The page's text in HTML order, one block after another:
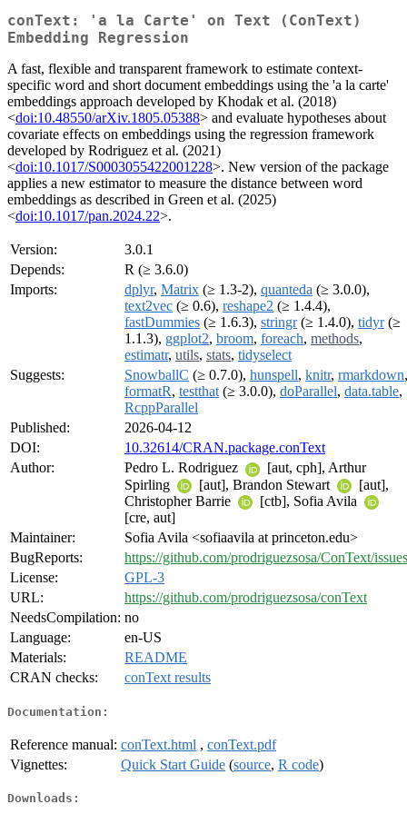
conText: 'a la Carte' on Text (ConText)
Embedding Regression
A fast, flexible and transparent framework to estimate context-
specific word and short document embeddings using the 'a la carte'
embeddings approach developed by Khodak et al. (2018)
<doi:10.48550/arXiv.1805.05388> and evaluate hypotheses about
covariate effects on embeddings using the regression framework
developed by Rodriguez et al. (2021)
<doi:10.1017/S0003055422001228>. New version of the package
applies a new estimator to measure the distance between word
embeddings as described in Green et al. (2025)
<doi:10.1017/pan.2024.22>.
Version:
3.0.1
Depends:
R (≥ 3.6.0)
Imports:
dplyr, Matrix (≥ 1.3-2), quanteda (≥ 3.0.0),
text2vec (≥ 0.6), reshape2 (≥ 1.4.4),
fastDummies (≥ 1.6.3), stringr(≥ 1.4.0), tidyr(≥
1.1.3), ggplot2, broom, foreach, methods,
estimatr, utils, stats, tidyselect
Suggests:
SnowballC (≥ 0.7.0), hunspell, knitr, rmarkdown,
formatR, testthat (≥ 3.0.0), doParallel, data.table,
RcppParallel
Published:
2026-04-12
DOI:
10.32614/CRAN.package.conText
Author:
Pedro L. Rodriguez
[aut, cph], Arthur
Spirling
[aut], Brandon Stewart
[aut],
Christopher Barrie
[ctb], Sofia Avila
[cre, aut]
Maintainer:
Sofia Avila <sofiaavila at princeton.edu>
BugReports:
https://github.com/prodriguezsosa/ConText/issues
License:
GPL-3
URL:
https://github.com/prodriguezsosa/conText
NeedsCompilation: no
Language:
en-US
Materials:
README
CRAN checks:
conText results
Documentation:
Reference manual: conText.html , conText.pdf
Vignettes:
Quick Start Guide (source, R code)
Downloads: